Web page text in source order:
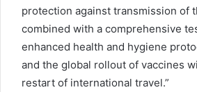
protection against transmission of
combined with a comprehensive
enhanced health and hygiene
and the global rollout of vaccines
restart of international travel.”